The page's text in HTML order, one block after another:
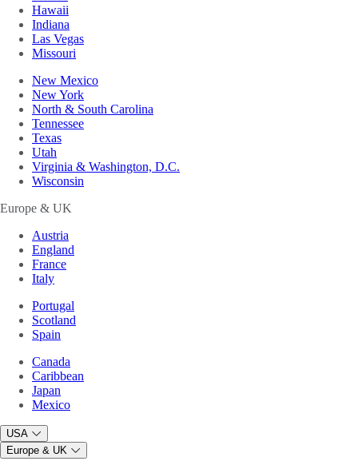
Hawaii
Indiana
Las Vegas
Missouri
New Mexico
New York
North & South Carolina
Tennessee
Texas
Utah
Virginia & Washington, D.C.
Wisconsin
Europe & UK
Austria
England
France
Italy
Portugal
Scotland
Spain
Canada
Caribbean
Japan
Mexico
USA
Europe & UK